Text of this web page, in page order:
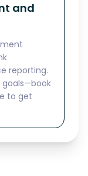
and
reporting.
goals—book
to get